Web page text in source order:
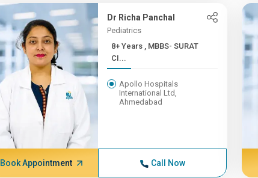
Dr Richa Panchal
Pediatrics
8+ Years , MBBS- SURAT
CI...
Apollo Hospitals
International Ltd,
Ahmedabad
Book Appointment Call Now